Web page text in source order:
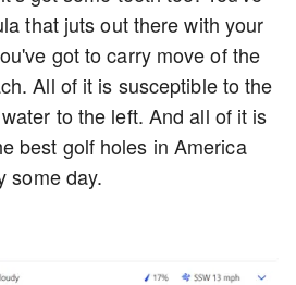
that juts out there with your
got to carry move of the
All of it is susceptible to the
to the left. And all of it is
best golf holes in America
some day.